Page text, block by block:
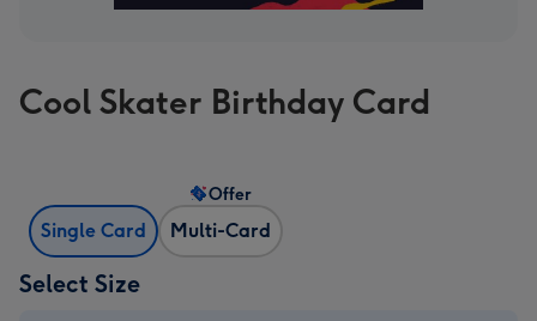
Cool Skater Birthday Card
Single Card Multi-Card
Offer
Select Size